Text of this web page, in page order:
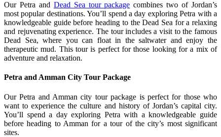
Our Petra and Dead Sea tour package combines two of Jordan’s
most popular destinations. You’ll spend a day exploring Petra with a
knowledgeable guide before heading to the Dead Sea for a relaxing
and rejuvenating experience. The tour includes a visit to the famous
Dead Sea, where you can float in the saltwater and enjoy the
therapeutic mud. This tour is perfect for those looking for a mix of
adventure and relaxation.
Petra and Amman City Tour Package
Our Petra and Amman city tour package is perfect for those who
want to experience the culture and history of Jordan’s capital city.
You’ll spend a day exploring Petra with a knowledgeable guide
before heading to Amman for a tour of the city’s most significant
sites.